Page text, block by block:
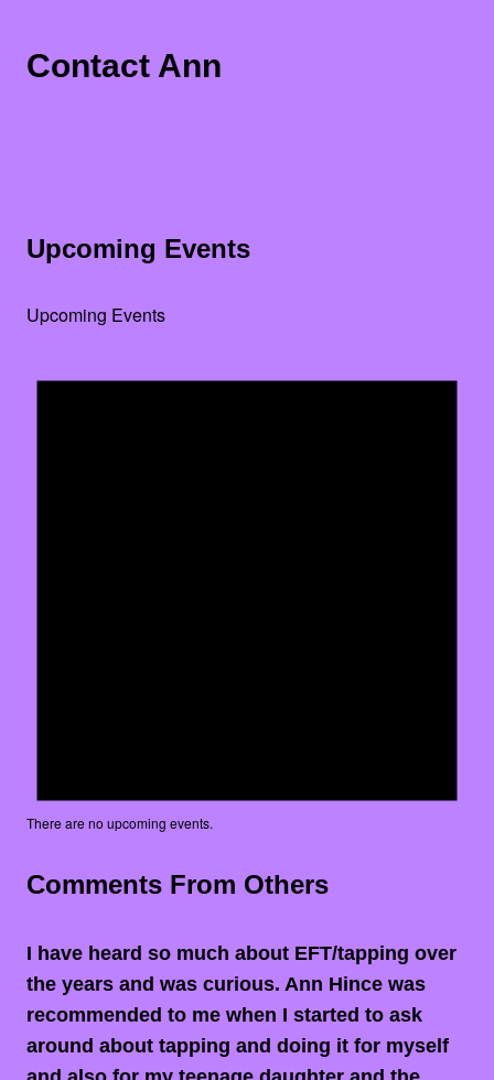
Contact Ann
Upcoming Events
Upcoming Events
There are no upcoming events.
Comments From Others
I have heard so much about EFT/tapping over
the years and was curious. Ann Hince was
recommended to me when I started to ask
around about tapping and doing it for myself